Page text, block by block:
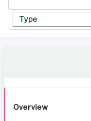
Type
Overview